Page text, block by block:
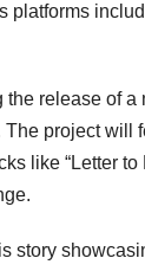
release of
project will
like “Letter to
story